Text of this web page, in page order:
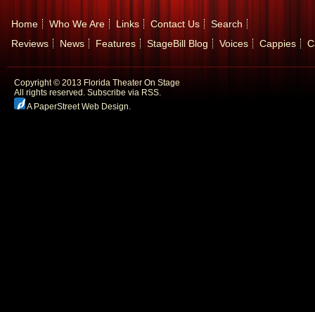
Home Who We Are Links Contact Us
Search
Reviews
News Features StageBill Blog Voices Cappies
Copyright © 2013 Florida Theater On Stage
All rights reserved. Subscribe via RSS.
A PaperStreet Web Design.